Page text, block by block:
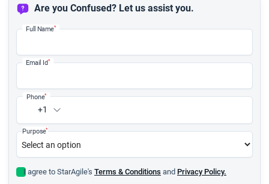
Are you Confused? Let us assist you.
Full Name*
Email Id*
+1
Phone*
Purpose*
I agree to StarAgile's Terms & Conditions and Privacy Policy.